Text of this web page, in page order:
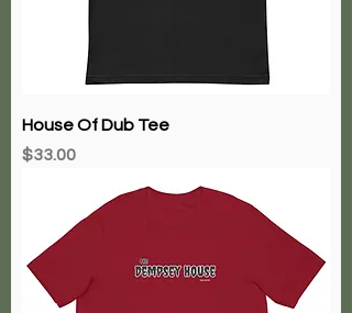
House Of Dub Tee
Price
$33.00